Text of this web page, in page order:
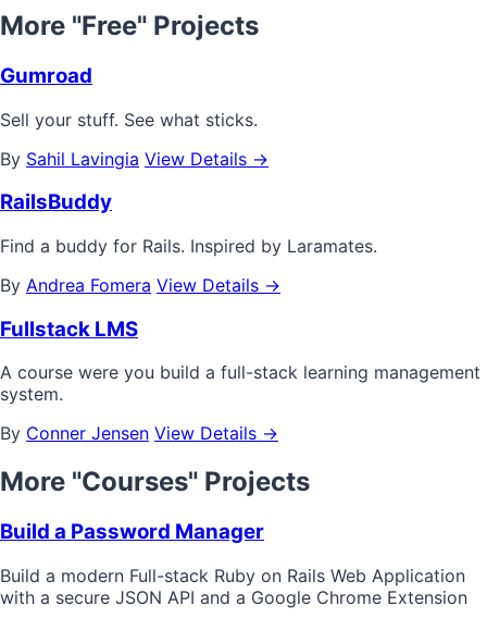
More "Free" Projects
Gumroad
Sell your stuff. See what sticks.
By Sahil Lavingia View Details →
RailsBuddy
Find a buddy for Rails. Inspired by Laramates.
By Andrea Fomera View Details →
Fullstack LMS
A course were you build a full-stack learning management
system.
By Conner Jensen View Details →
More "Courses" Projects
Build a Password Manager
Build a modern Full-stack Ruby on Rails Web Application
with a secure JSON API and a Google Chrome Extension